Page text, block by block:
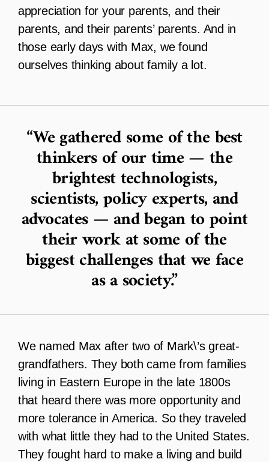
appreciation for your parents, and their
parents, and their parents’ parents. And in
those early days with Max, we found
ourselves thinking about family a lot.
We gathered some of the best
thinkers of our time — the
brightest technologists,
scientists, policy experts, and
advocates — and began to point
their work at some of the
biggest challenges that we face
as a society.
We named Max after two of Mark\’s great-
grandfathers. They both came from families
living in Eastern Europe in the late 1800s
that heard there was more opportunity and
more tolerance in America. So they traveled
with what little they had to the United States.
They fought hard to make a living and build